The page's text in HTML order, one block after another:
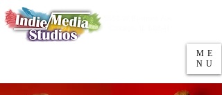
ME
NU